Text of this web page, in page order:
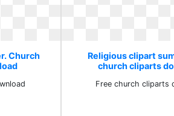
Church
Religious clipart
church cliparts
Free church cliparts